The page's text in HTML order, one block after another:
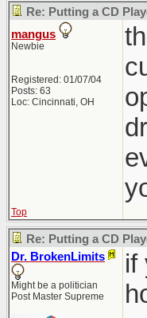
Re: Putting a CD
mangus
Newbie
Registered: 01/07/04
Posts: 63
Loc: Cincinnati, OH
Top
Re: Putting a CD
Dr. BrokenLimits
Might be a politician
Post Master Supreme
if